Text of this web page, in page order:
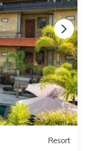
Resort